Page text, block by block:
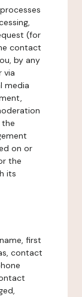
(for
contact
by any
via
media
on or
the
its
first
contact